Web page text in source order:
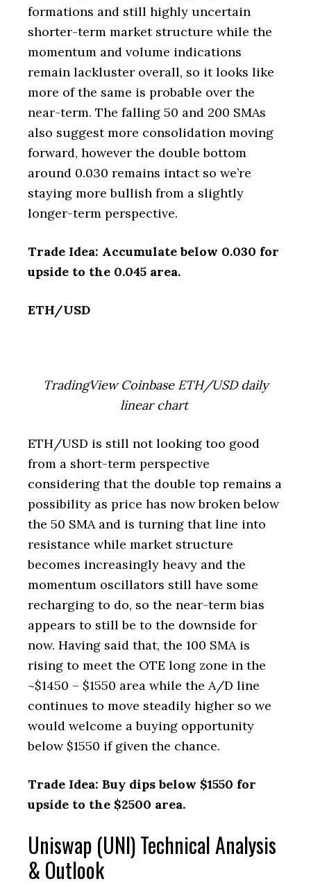
formations and still highly uncertain
shorter-term market structure while the
momentum and volume indications
remain lackluster overall, so it looks like
more of the same is probable over the
near-term. The falling 50 and 200 SMAs
also suggest more consolidation moving
forward, however the double bottom
around 0.030 remains intact so we’re
staying more bullish from a slightly
longer-term perspective.
Trade Idea: Accumulate below 0.030 for
upside to the 0.045 area.
ETH/USD
TradingView Coinbase ETH/USD daily
linear chart
ETH/USD is still not looking too good
from a short-term perspective
considering that the double top remains a
possibility as price has now broken below
the 50 SMA and is turning that line into
resistance while market structure
becomes increasingly heavy and the
momentum oscillators still have some
recharging to do, so the near-term bias
appears to still be to the downside for
now. Having said that, the 100 SMA is
rising to meet the OTE long zone in the
~$1450 – $1550 area while the A/D line
continues to move steadily higher so we
would welcome a buying opportunity
below $1550 if given the chance.
Trade Idea: Buy dips below $1550 for
upside to the $2500 area.
Uniswap (UNI) Technical Analysis
& Outlook